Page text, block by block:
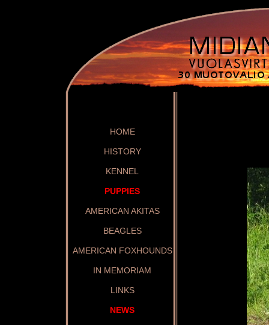
HOME
HISTORY
KENNEL
PUPPIES
AMERICAN AKITAS
BEAGLES
AMERICAN FOXHOUNDS
IN MEMORIAM
LINKS
NEWS